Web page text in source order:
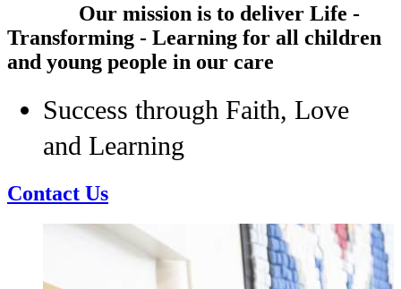
Our mission is to deliver Life -
Transforming - Learning for all children
and young people in our care
Success through Faith, Love
and Learning
Contact Us